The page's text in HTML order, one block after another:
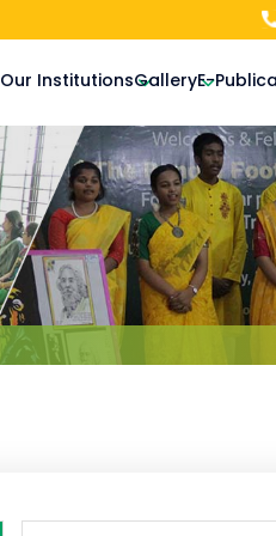
Our InstitutionsGalleryE-